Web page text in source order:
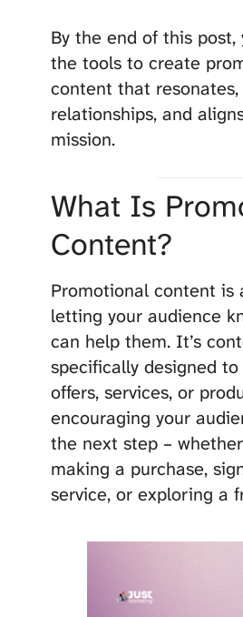
By the end of this post,
the tools to create
content that
relationships, and
mission.
What Is
Content?
Promotional content is
letting your audience
can help them. It’s
specifically designed
offers, services, or
encouraging your
the next step –
making a purchase,
service, or exploring a